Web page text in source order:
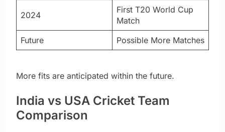
2024
First T20 World Cup
Match
Future
Possible More Matches
More fits are anticipated within the future.
India vs USA Cricket Team
Comparison